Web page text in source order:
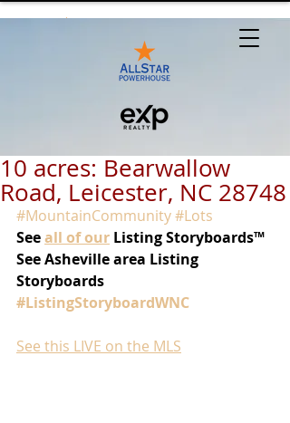
10 acres: Bearwallow
Road, Leicester, NC 28748
#MountainCommunity#Lots
Seeall of our Listing Storyboards™
See Asheville area Listing
Storyboards
#ListingStoryboardWNC
See this LIVE on the MLS